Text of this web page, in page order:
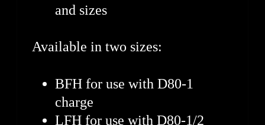
and sizes
Available in two sizes:
BFH for use with D80-1
charge
LFH for use with D80-1/2